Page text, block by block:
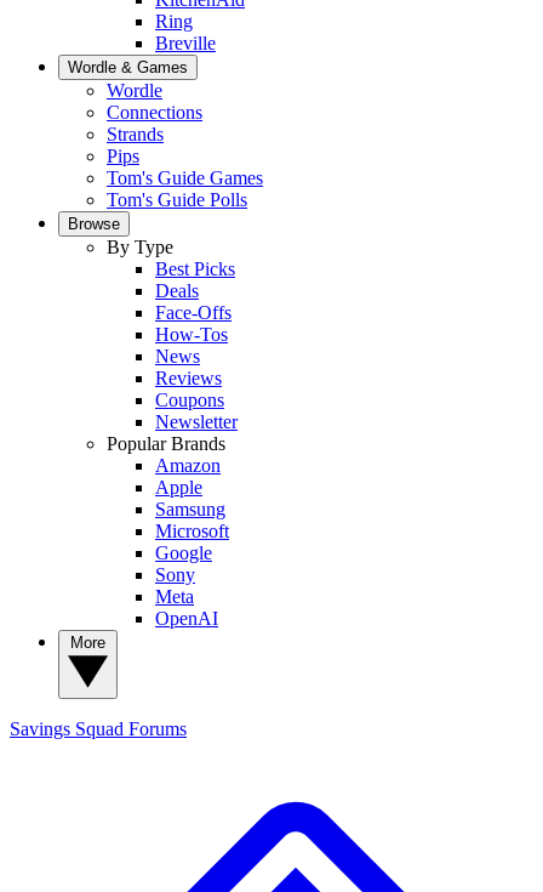
Ring
Breville
Wordle & Games
Wordle
Connections
Strands
Pips
Tom's Guide Games
Tom's Guide Polls
Browse
By Type
Best Picks
Deals
Face-Offs
How-Tos
News
Reviews
Coupons
Newsletter
Popular Brands
Amazon
Apple
Samsung
Microsoft
Google
Sony
Meta
OpenAI
Savings Squad Forums